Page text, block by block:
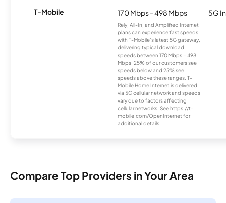
T-Mobile 170 Mbps - 498 Mbps
Rely, All-In, and Amplified Internet
plans can experience fast speeds
with T-Mobile’s latest 5G gateway,
delivering typical download
speeds between 170 Mbps – 498
Mbps. 25% of our customers see
speeds below and 25% see
speeds above these ranges. T-
Mobile Home Internet is delivered
via 5G cellular network and speeds
vary due to factors affecting
cellular networks. See https://t-
mobile.com/OpenInternet for
additional details.
5G
Compare Top Providers in Your Area